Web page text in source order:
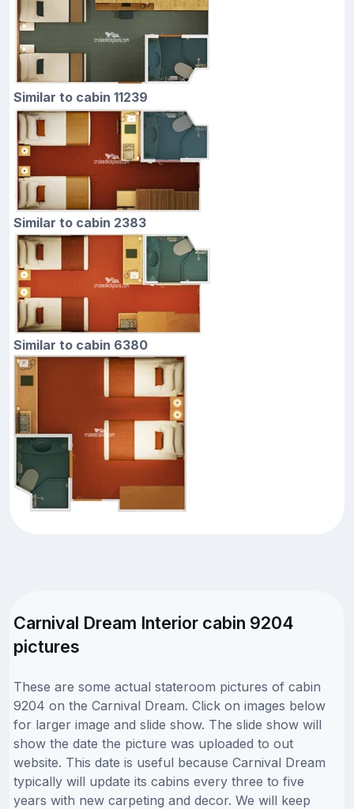
Similar to cabin 11239
Similar to cabin 2383
Similar to cabin 6380
Carnival Dream Interior cabin 9204
pictures
These are some actual stateroom pictures of cabin
9204 on the Carnival Dream. Click on images below
for larger image and slide show. The slide show will
show the date the picture was uploaded to out
website. This date is useful because Carnival Dream
typically will update its cabins every three to five
years with new carpeting and decor. We will keep